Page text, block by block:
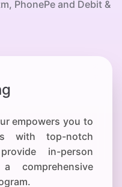
PhonePe and Debit &
empowers you to
with top-notch
in-person
comprehensive